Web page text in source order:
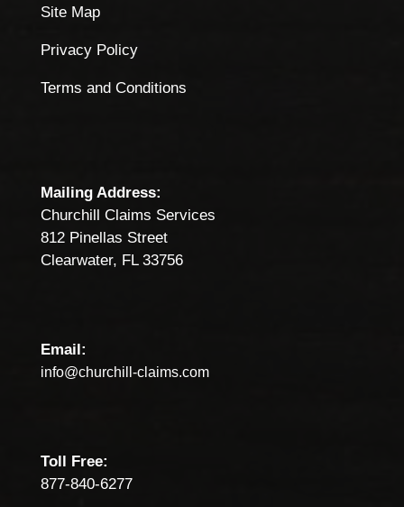
Site Map
Privacy Policy
Terms and Conditions
Mailing Address:
Churchill Claims Services
812 Pinellas Street
Clearwater, FL 33756
Email:
info@churchill-claims.com
Toll Free:
877-840-6277